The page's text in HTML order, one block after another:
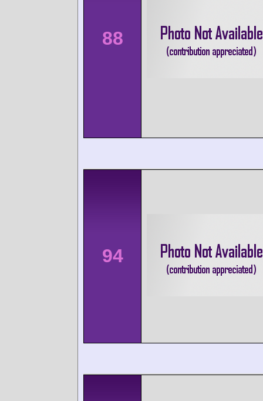
88
94